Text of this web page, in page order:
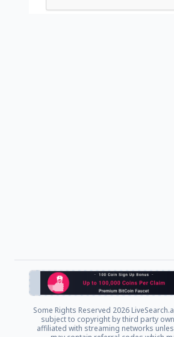
Some Rights Reserved 2026
subject to copyright by third party
affiliated with streaming networks